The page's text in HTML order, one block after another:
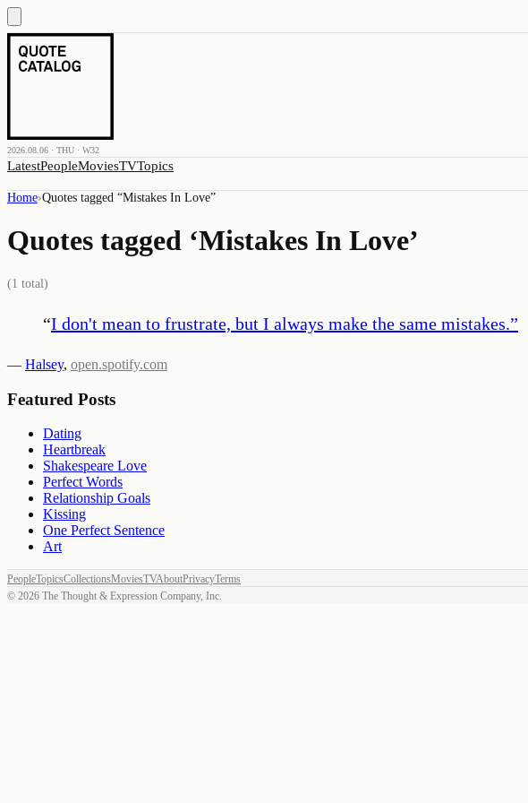
2026.08.06 · THU · W32
LatestPeopleMoviesTVTopics
Home›Quotes tagged “Mistakes In Love”
Quotes tagged ‘Mistakes In Love’
(1 total)
“I don't mean to frustrate, but I always make the same mistakes.”
— Halsey, open.spotify.com
Featured Posts
Dating
Heartbreak
Shakespeare Love
Perfect Words
Relationship Goals
Kissing
One Perfect Sentence
Art
PeopleTopicsCollectionsMoviesTVAboutPrivacyTerms
© 2026 The Thought & Expression Company, Inc.